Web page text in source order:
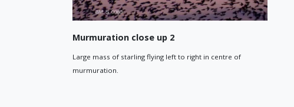
Murmuration close up 1
Starling in murmuration fly in unison through purple sunset